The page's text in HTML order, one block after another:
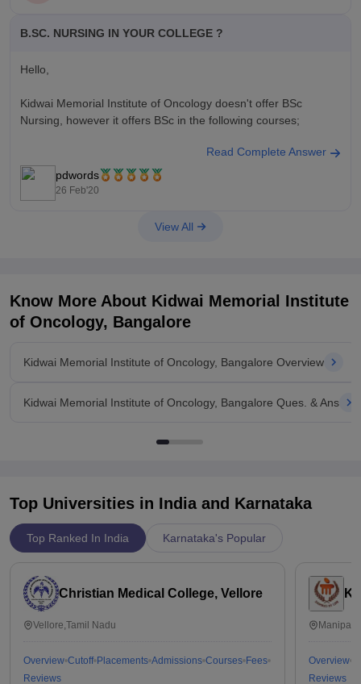
B.SC. NURSING IN YOUR COLLEGE ?
Hello,
Kidwai Memorial Institute of Oncology doesn't offer BSc
Nursing, however it offers BSc in the following courses;
BSc in Medical Laboratory Technology
BSc in Radiotherapy Technology
BSc in Anaesthesia Technology
BSc in Operation Theatre Technology
Read Complete Answer
pdwords
26 Feb'20
View All
Know More About Kidwai Memorial Institute
of Oncology, Bangalore
Kidwai Memorial Institute of Oncology, Bangalore Overview
Kidwai Memorial Institute of Oncology, Bangalore Ques. & Ans
Top Universities in India and Karnataka
Top Ranked In India Karnataka's Popular
Christian Medical College, Vellore
Vellore,Tamil Nadu
Overview Cutoff Placements Admissions Courses Fees
Reviews
Overview
Reviews